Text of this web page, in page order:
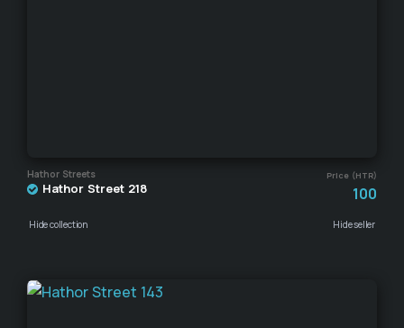
Hathor Streets Price (HTR)
Hathor Street 218 100
Hide collection Hide seller